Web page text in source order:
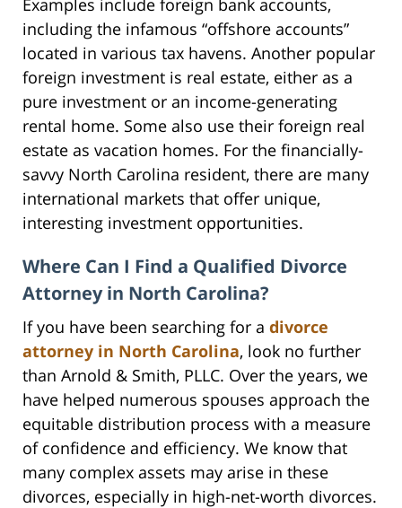
including the infamous “offshore accounts”
located in various tax havens. Another popular
foreign investment is real estate, either as a
pure investment or an income-generating
rental home. Some also use their foreign real
estate as vacation homes. For the financially-
savvy North Carolina resident, there are many
international markets that offer unique,
interesting investment opportunities.
Where Can I Find a Qualified Divorce
Attorney in North Carolina?
If you have been searching for a divorce
attorney in North Carolina, look no further
than Arnold & Smith, PLLC. Over the years, we
have helped numerous spouses approach the
equitable distribution process with a measure
of confidence and efficiency. We know that
many complex assets may arise in these
divorces, especially in high-net-worth divorces.